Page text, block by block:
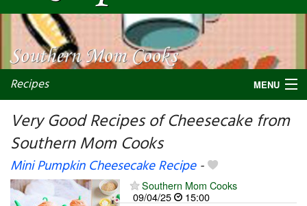
Recipes MENU
Very Good Recipes of Cheesecake from
Southern Mom Cooks
Mini Pumpkin Cheesecake Recipe-
Southern Mom Cooks
09/04/25
15:00